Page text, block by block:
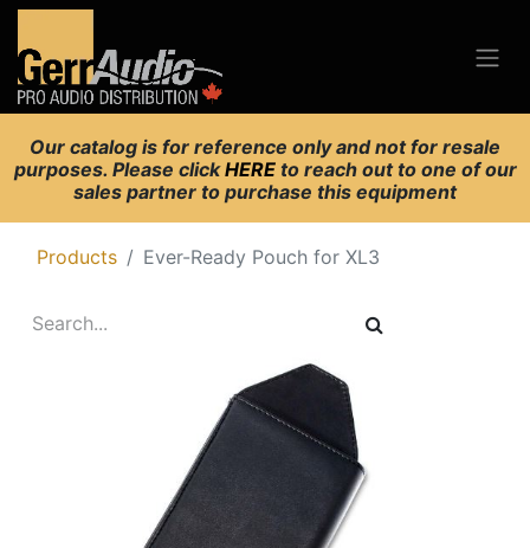
Our catalog is for reference only and not for resale
purposes. Please clickHERE to reach out to one of our
sales partner to purchase this equipment
Products Ever-Ready Pouch for XL3